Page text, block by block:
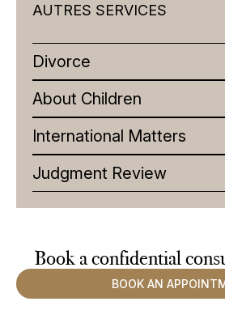
AUTRES SERVICES
Divorce
About Children
International Matters
Judgment Review
Book a confidential
BOOK AN